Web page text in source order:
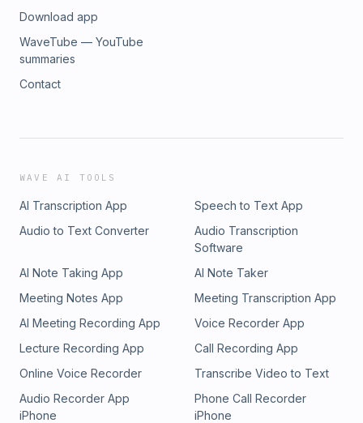
Download app
WaveTube — YouTube
summaries
Contact
WAVE AI TOOLS
AI Transcription App
Speech to Text App
Audio to Text Converter
Audio Transcription
Software
AI Note Taking App
AI Note Taker
Meeting Notes App
Meeting Transcription App
AI Meeting Recording App
Voice Recorder App
Lecture Recording App
Call Recording App
Online Voice Recorder
Transcribe Video to Text
Audio Recorder App
iPhone
Phone Call Recorder
iPhone